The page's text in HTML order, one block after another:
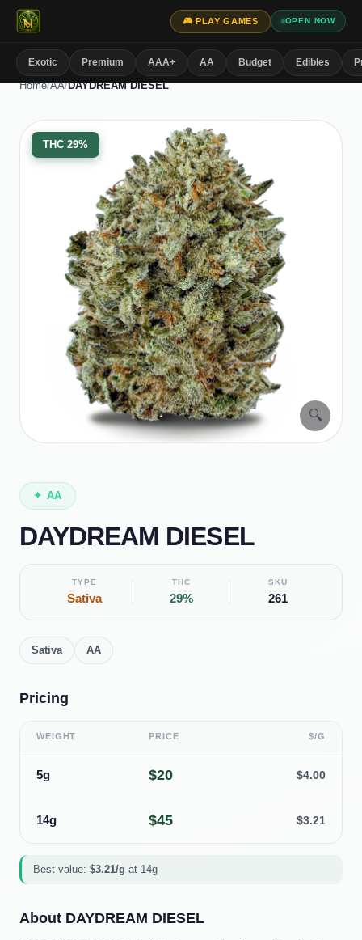
🎮 PLAY GAMES OPEN NOW
Exotic Premium AAA+ AA Budget Edibles
Home/AA/DAYDREAM DIESEL
🔍
THC 29%
✦ AA
DAYDREAM DIESEL
TYPE
Sativa
THC
29%
SKU
261
Sativa AA
Pricing
WEIGHT PRICE $/G
5g $20 $4.00
14g $45 $3.21
Best value: $3.21/g at 14g
About DAYDREAM DIESEL